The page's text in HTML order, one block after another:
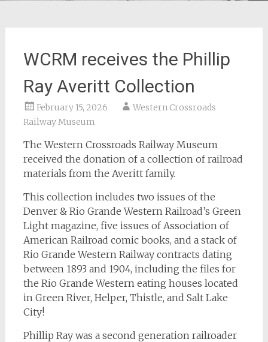
WCRM receives the Phillip
Ray Averitt Collection
February 15, 2026
Western Crossroads
Railway Museum
The Western Crossroads Railway Museum
received the donation of a collection of railroad
materials from the Averitt family.
This collection includes two issues of the
Denver & Rio Grande Western Railroad’s Green
Light magazine, five issues of Association of
American Railroad comic books, and a stack of
Rio Grande Western Railway contracts dating
between 1893 and 1904, including the files for
the Rio Grande Western eating houses located
in Green River, Helper, Thistle, and Salt Lake
City!
Phillip Ray was a second generation railroader